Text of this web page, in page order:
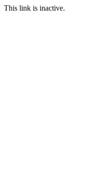
This link is inactive.